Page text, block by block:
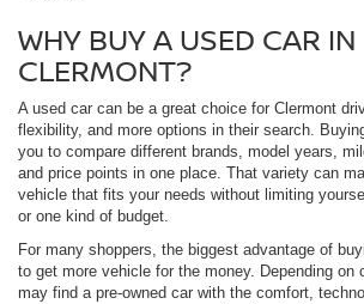
WHY BUY A USED CAR IN
CLERMONT?
A used car can be a great choice for Clermont
flexibility, and more options in their search.
you to compare different brands, model years,
and price points in one place. That variety can
vehicle that fits your needs without limiting
or one kind of budget.
For many shoppers, the biggest advantage of
to get more vehicle for the money. Depending on
may find a pre-owned car with the comfort,